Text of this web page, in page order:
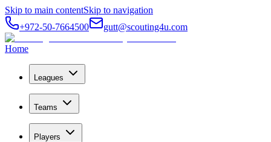
Skip to main contentSkip to navigation
+972-50-7664500
gutt@scouting4u.com
Home
Leagues
Teams
Players